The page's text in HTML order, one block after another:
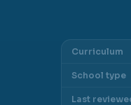
Curriculum
School type
Last